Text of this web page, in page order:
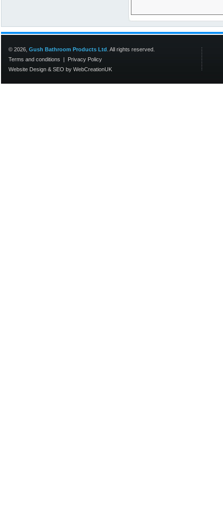
© 2026, Gush Bathroom Products Ltd . All rights reserved.
Terms and conditions | Privacy Policy
Website Design & SEO by WebCreationUK